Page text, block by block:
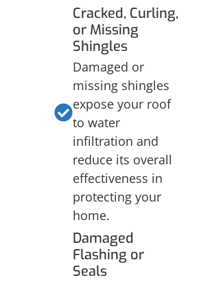
Cracked, Curling,
or Missing
Shingles
Damaged or
missing shingles
expose your roof
to water
infiltration and
reduce its overall
effectiveness in
protecting your
home.
Damaged
Flashing or
Seals